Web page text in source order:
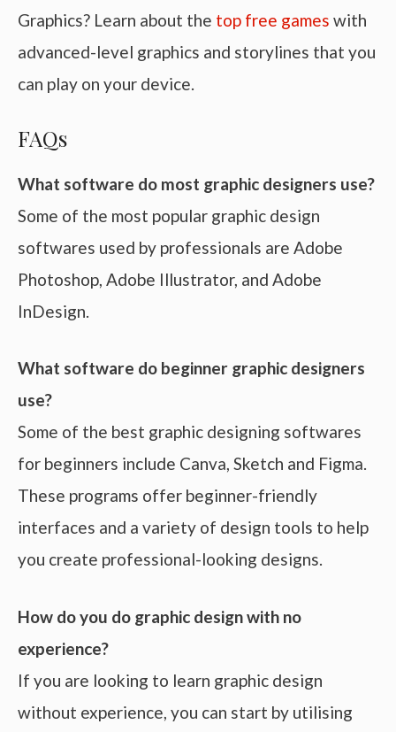
Graphics? Learn about the top free games with
advanced-level graphics and storylines that you
can play on your device.
FAQs
What software do most graphic designers use?
Some of the most popular graphic design
softwares used by professionals are Adobe
Photoshop, Adobe Illustrator, and Adobe
InDesign.
What software do beginner graphic designers
use?
Some of the best graphic designing softwares
for beginners include Canva, Sketch and Figma.
These programs offer beginner-friendly
interfaces and a variety of design tools to help
you create professional-looking designs.
How do you do graphic design with no
experience?
If you are looking to learn graphic design
without experience, you can start by utilising